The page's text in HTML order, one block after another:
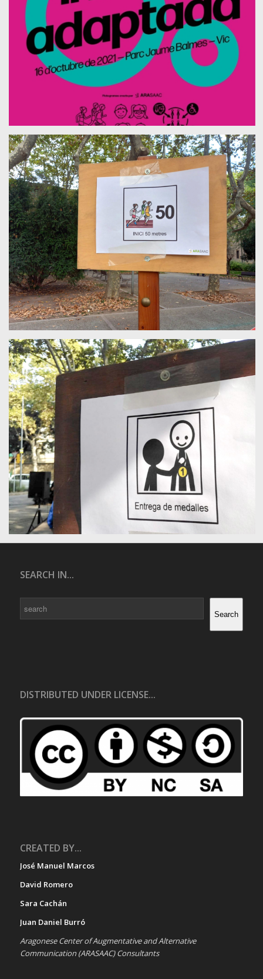
SEARCH IN...
Search
DISTRIBUTED UNDER LICENSE...
CREATED BY...
José Manuel Marcos
David Romero
Sara Cachán
Juan Daniel Burró
Aragonese Center of Augmentative and Alternative
Communication (ARASAAC) Consultants